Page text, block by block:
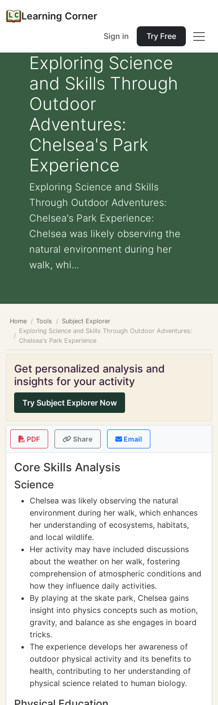
Learning Corner
Sign in Try Free
Exploring Science
and Skills Through
Outdoor
Adventures:
Chelsea's Park
Experience
Exploring Science and Skills
Through Outdoor Adventures:
Chelsea's Park Experience:
Chelsea was likely observing the
natural environment during her
walk, whi...
Home Tools
Subject Explorer
Exploring Science and Skills Through Outdoor Adventures:
Chelsea's Park Experience
Get personalized analysis and
insights for your activity
Try Subject Explorer Now
PDF Share Email
Core Skills Analysis
Science
Chelsea was likely observing the natural
environment during her walk, which enhances
her understanding of ecosystems, habitats,
and local wildlife.
Her activity may have included discussions
about the weather on her walk, fostering
comprehension of atmospheric conditions and
how they influence daily activities.
By playing at the skate park, Chelsea gains
insight into physics concepts such as motion,
gravity, and balance as she engages in board
tricks.
The experience develops her awareness of
outdoor physical activity and its benefits to
health, contributing to her understanding of
physical science related to human biology.